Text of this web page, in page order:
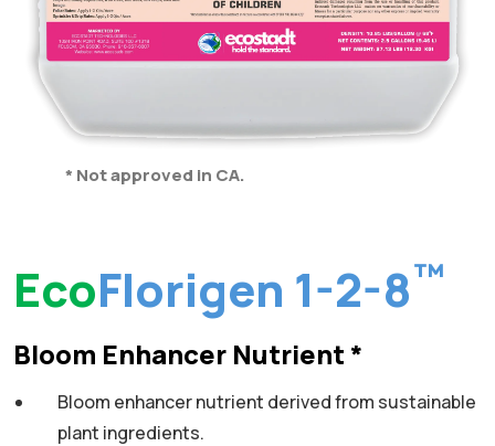
* Not approved in CA.
EcoFlorigen 1-2-8™
Bloom Enhancer Nutrient *
Bloom enhancer nutrient derived from sustainable
plant ingredients.